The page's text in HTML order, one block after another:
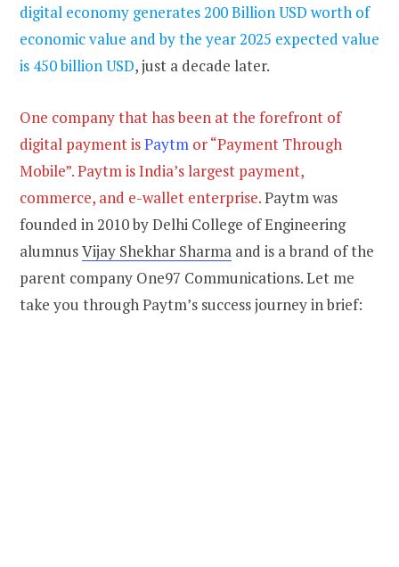
digital economy generates 200 Billion USD worth of
economic value and by the year 2025 expected value
is 450 billion USD, just a decade later.
One company that has been at the forefront of
digital payment isPaytm or “Payment Through
Mobile”. Paytm is India’s largest payment,
commerce, and e-wallet enterprise.Paytm was
founded in 2010 by Delhi College of Engineering
alumnusVijay Shekhar Sharma and is a brand of the
parent company One97 Communications. Let me
take you through Paytm’s success journey in brief: